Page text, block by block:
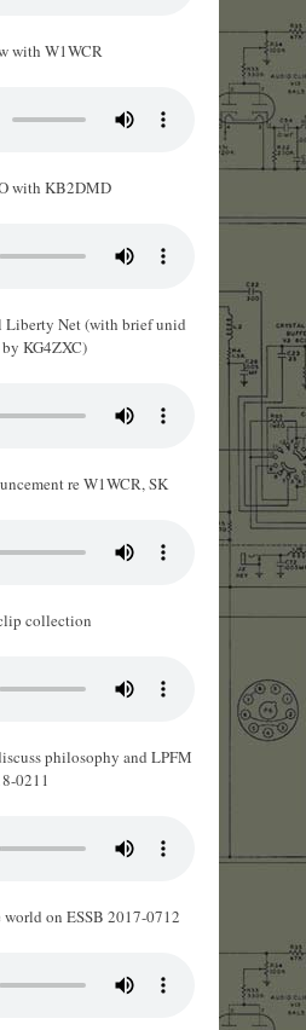
with W1WCR
with KB2DMD
Liberty Net (with brief unid
KG4ZXC)
re W1WCR, SK
collection
philosophy and LPFM
0211
on ESSB 2017-0712